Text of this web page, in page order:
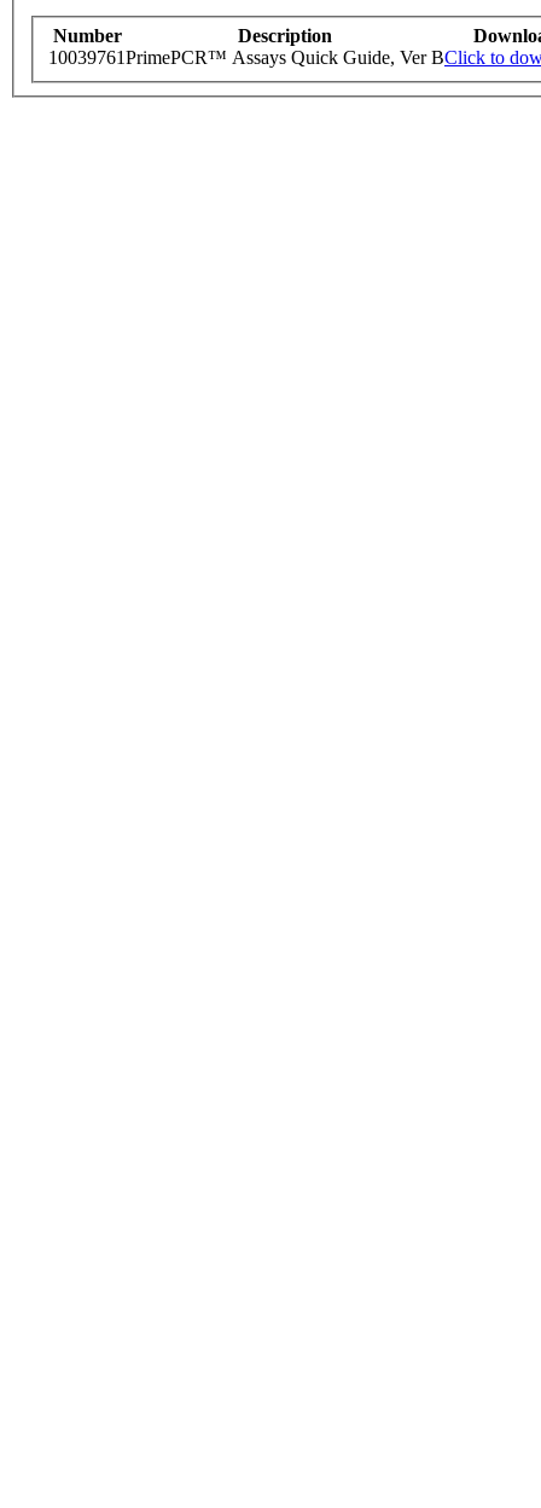
Number Description
10039761PrimePCR™ Assays Quick Guide, Ver BClick to